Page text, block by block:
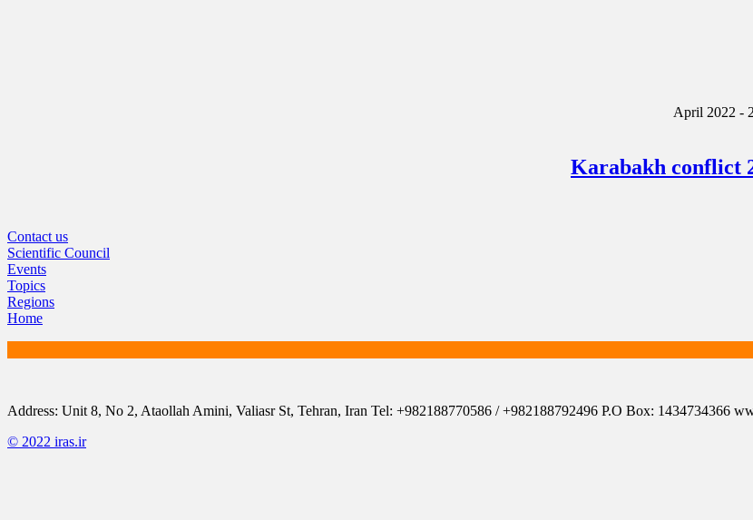
Karabakh conflict
Contact us
Scientific Council
Events
Topics
Regions
Home
Address: Unit 8, No 2, Ataollah Amini, Valiasr St, Tehran, Iran Tel: +982188770586 / +982188792496 P.O Box: 1434734366
© 2022 iras.ir